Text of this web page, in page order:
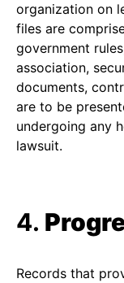
organization on
files are
government
association,
documents,
are to be
undergoing any
lawsuit.
4.
Records that